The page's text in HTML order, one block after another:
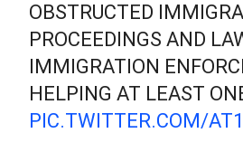
OBSTRUCTED
PROCEEDINGS AND
IMMIGRATION
HELPING AT LEAST
PIC.TWITTER.COM/